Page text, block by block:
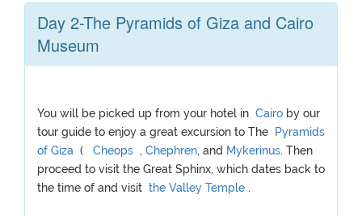
Day 2-The Pyramids of Giza and Cairo
Museum
You will be picked up from your hotel in Cairo by our
tour guide to enjoy a great excursion to The
Pyramids
of Giza ( Cheops , Chephren, and Mykerinus. Then
proceed to visit the Great Sphinx, which dates back to
the time of and visit the Valley Temple .